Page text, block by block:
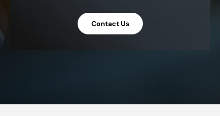
Contact Us